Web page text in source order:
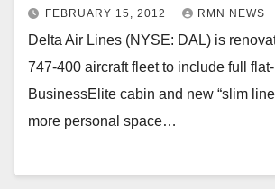
FEBRUARY 15, 2012 RMN NEWS
Delta Air Lines (NYSE: DAL) is
747-400 aircraft fleet to include full
BusinessElite cabin and new “slim
more personal space…